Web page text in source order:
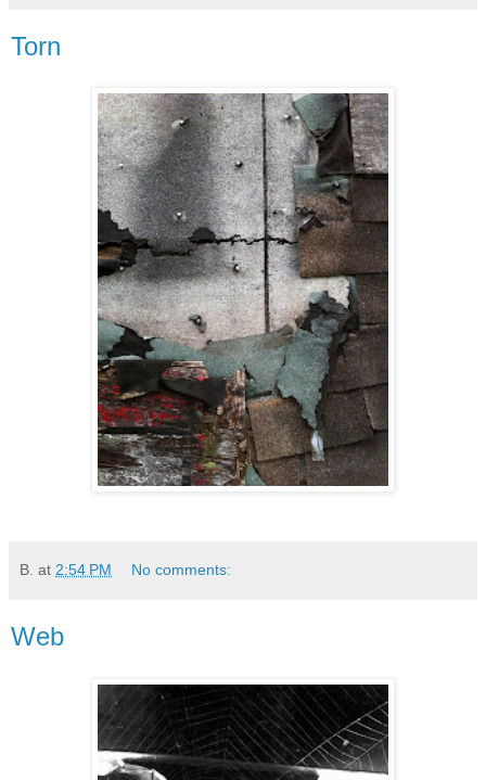
Torn
B. at 2:54 PM No comments:
Web